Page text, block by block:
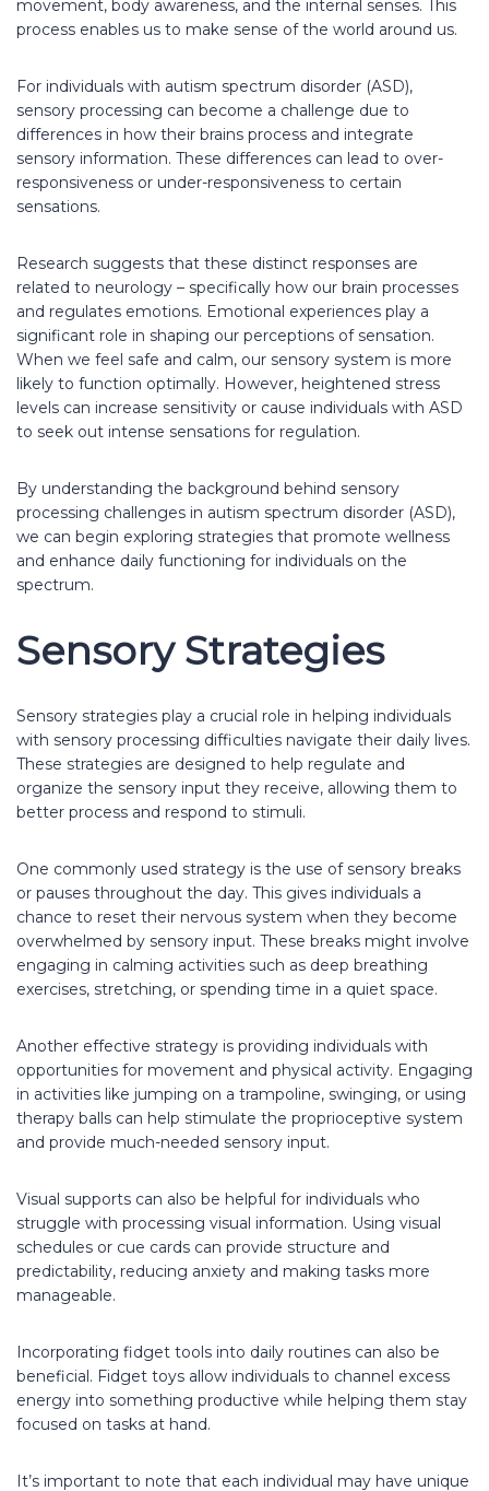
movement, body awareness, and the internal senses. This
process enables us to make sense of the world around us.
For individuals with autism spectrum disorder (ASD),
sensory processing can become a challenge due to
differences in how their brains process and integrate
sensory information. These differences can lead to over-
responsiveness or under-responsiveness to certain
sensations.
Research suggests that these distinct responses are
related to neurology – specifically how our brain processes
and regulates emotions. Emotional experiences play a
significant role in shaping our perceptions of sensation.
When we feel safe and calm, our sensory system is more
likely to function optimally. However, heightened stress
levels can increase sensitivity or cause individuals with ASD
to seek out intense sensations for regulation.
By understanding the background behind sensory
processing challenges in autism spectrum disorder (ASD),
we can begin exploring strategies that promote wellness
and enhance daily functioning for individuals on the
spectrum.
Sensory Strategies
Sensory strategies play a crucial role in helping individuals
with sensory processing difficulties navigate their daily lives.
These strategies are designed to help regulate and
organize the sensory input they receive, allowing them to
better process and respond to stimuli.
One commonly used strategy is the use of sensory breaks
or pauses throughout the day. This gives individuals a
chance to reset their nervous system when they become
overwhelmed by sensory input. These breaks might involve
engaging in calming activities such as deep breathing
exercises, stretching, or spending time in a quiet space.
Another effective strategy is providing individuals with
opportunities for movement and physical activity. Engaging
in activities like jumping on a trampoline, swinging, or using
therapy balls can help stimulate the proprioceptive system
and provide much-needed sensory input.
Visual supports can also be helpful for individuals who
struggle with processing visual information. Using visual
schedules or cue cards can provide structure and
predictability, reducing anxiety and making tasks more
manageable.
Incorporating fidget tools into daily routines can also be
beneficial. Fidget toys allow individuals to channel excess
energy into something productive while helping them stay
focused on tasks at hand.
It’s important to note that each individual may have unique